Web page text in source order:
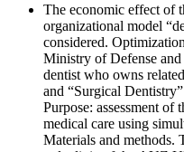
The economic effect of
organizational model
considered.
Ministry of Defense
dentist who owns
and “Surgical
Purpose: assessment
medical care using
Materials and methods.